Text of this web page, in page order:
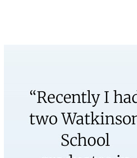
from them,
and come
out an even